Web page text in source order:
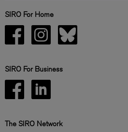
SIRO For Home
SIRO For Business
The SIRO Network